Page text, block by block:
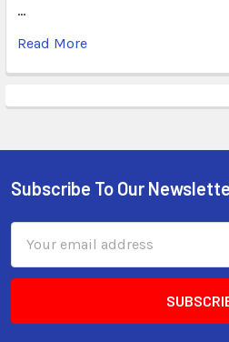
…
Read More
Subscribe To Our
Address